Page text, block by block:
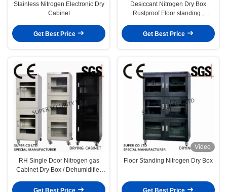
Stainless Nitrogen Electronic Dry
Cabinet
Get Best Price
Desiccant Nitrogen Dry Box
Rustproof Floor standing ,
Get Best Price
RH Single Door Nitrogen gas
Cabinet Dry Box / Dehumidifier
Get Best Price
Video
Floor Standing Nitrogen Dry Box
Get Best Price